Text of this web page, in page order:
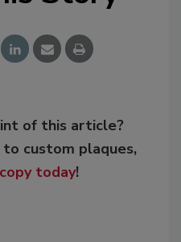
of this article?
to custom plaques,
today!